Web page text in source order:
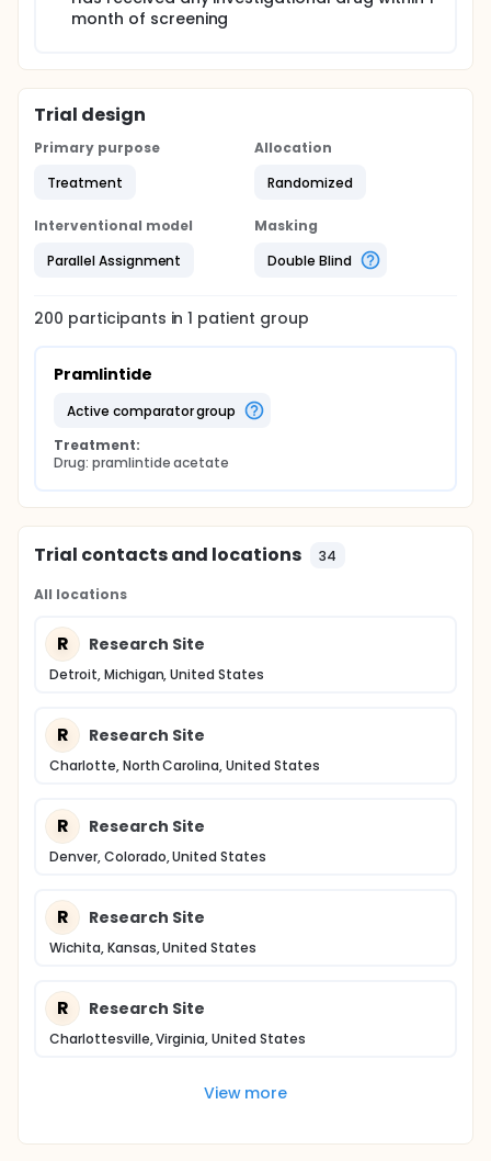
month of screening
Trial design
Primary purpose
Treatment
Allocation
Randomized
Interventional model
Parallel Assignment
Masking
Double Blind
200 participants in1 patient group
Pramlintide
active comparator group
Treatment:
Drug: pramlintide acetate
Trial contacts and locations 34
All locations
R Research Site
Detroit, Michigan, United States
R Research Site
Charlotte, North Carolina, United States
R Research Site
Denver, Colorado, United States
R Research Site
Wichita, Kansas, United States
R Research Site
Charlottesville, Virginia, United States
View more